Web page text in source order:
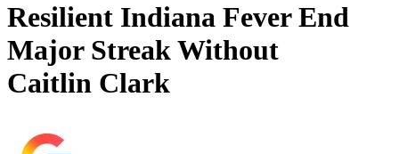
Resilient Indiana Fever End
Major Streak Without
Caitlin Clark